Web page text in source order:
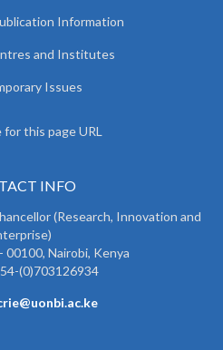
Information
and Institutes
Issues
INFO
(Research, Innovation and
00100, Nairobi, Kenya
(0)703126934